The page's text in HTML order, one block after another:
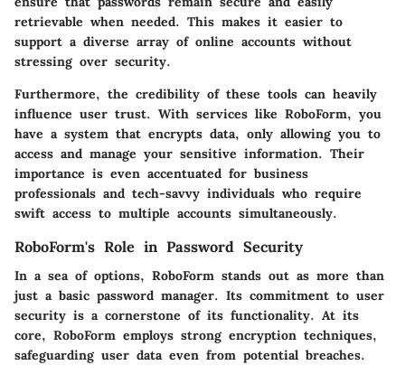
retrievable when needed. This makes it easier to
support a diverse array of online accounts without
stressing over security.
Furthermore, the credibility of these tools can heavily
influence user trust. With services like RoboForm, you
have a system that encrypts data, only allowing you to
access and manage your sensitive information. Their
importance is even accentuated for business
professionals and tech-savvy individuals who require
swift access to multiple accounts simultaneously.
RoboForm's Role in Password Security
In a sea of options, RoboForm stands out as more than
just a basic password manager. Its commitment to user
security is a cornerstone of its functionality. At its
core, RoboForm employs strong encryption techniques,
safeguarding user data even from potential breaches.